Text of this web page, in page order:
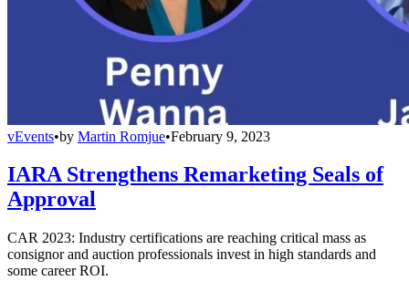
vEvents•by Martin Romjue•February 9, 2023
IARA Strengthens Remarketing Seals of
Approval
CAR 2023: Industry certifications are reaching critical mass as
consignor and auction professionals invest in high standards and
some career ROI.